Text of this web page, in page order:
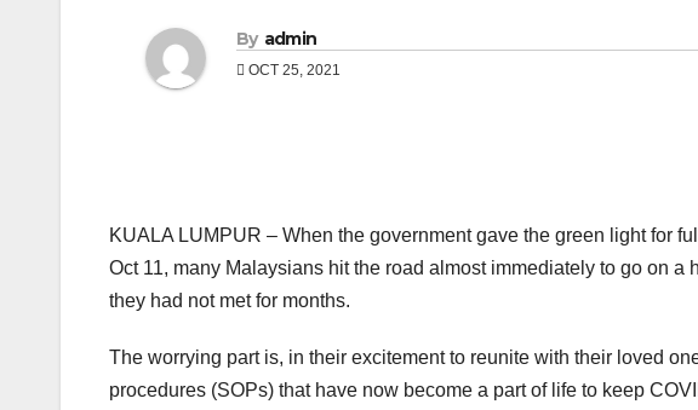
By admin
OCT 25, 2021
KUALA LUMPUR – When the government gave the green light for
Oct 11, many Malaysians hit the road almost immediately to go on
they had not met for months.
The worrying part is, in their excitement to reunite with their loved
procedures (SOPs) that have now become a part of life to keep